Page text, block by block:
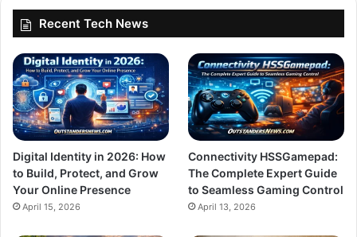
Recent Tech News
Digital Identity in 2026: How
to Build, Protect, and Grow
Your Online Presence
April 15, 2026
Connectivity HSSGamepad:
The Complete Expert Guide
to Seamless Gaming Control
April 13, 2026